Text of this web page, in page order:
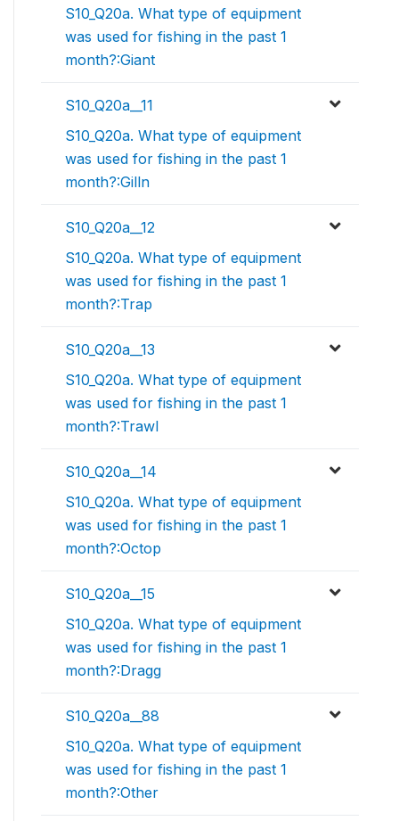
S10_Q20a. What type of equipment
was used for fishing in the past 1
month?:Giant
S10_Q20a__11
S10_Q20a. What type of equipment
was used for fishing in the past 1
month?:Gilln
S10_Q20a__12
S10_Q20a. What type of equipment
was used for fishing in the past 1
month?:Trap
S10_Q20a__13
S10_Q20a. What type of equipment
was used for fishing in the past 1
month?:Trawl
S10_Q20a__14
S10_Q20a. What type of equipment
was used for fishing in the past 1
month?:Octop
S10_Q20a__15
S10_Q20a. What type of equipment
was used for fishing in the past 1
month?:Dragg
S10_Q20a__88
S10_Q20a. What type of equipment
was used for fishing in the past 1
month?:Other